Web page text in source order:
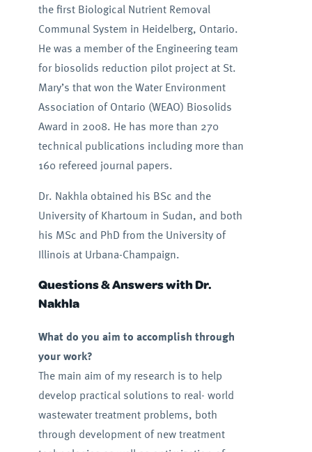
the first Biological Nutrient Removal
Communal System in Heidelberg, Ontario.
He was a member of the Engineering team
for biosolids reduction pilot project at St.
Mary’s that won the Water Environment
Association of Ontario (WEAO) Biosolids
Award in 2008. He has more than 270
technical publications including more than
160 refereed journal papers.
Dr. Nakhla obtained his BSc and the
University of Khartoum in Sudan, and both
his MSc and PhD from the University of
Illinois at Urbana-Champaign.
Questions & Answers with Dr.
Nakhla
What do you aim to accomplish through
your work?
The main aim of my research is to help
develop practical solutions to real- world
wastewater treatment problems, both
through development of new treatment